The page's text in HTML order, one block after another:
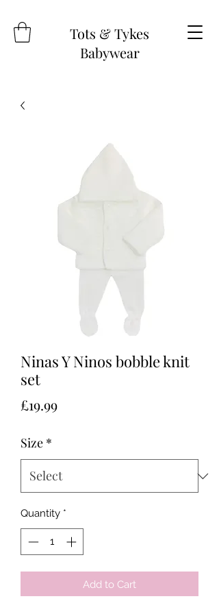
Tots & Tykes
Babywear
Ninas Y Ninos bobble knit
set
£19.99Price
Size *
Quantity *
Add to Cart